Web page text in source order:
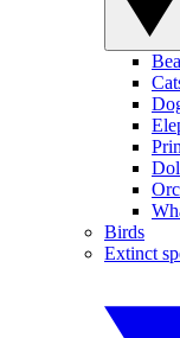
Birds
Extinct